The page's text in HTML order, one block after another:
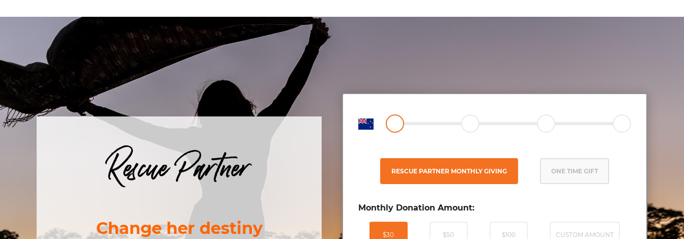
Rescue Partner
Change her destiny
RESCUE PARTNER MONTHLY GIVING ONE TIME GIFT
Monthly Donation Amount:
$30 $50 $100 CUSTOM AMOUNT